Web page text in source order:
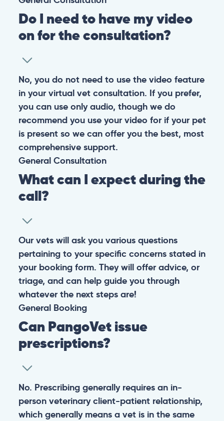
Do I need to have my video
on for the consultation?
No, you do not need to use the video feature
in your virtual vet consultation. If you prefer,
you can use only audio, though we do
recommend you use your video for if your pet
is present so we can offer you the best, most
comprehensive support.
General Consultation
What can I expect during the
call?
Our vets will ask you various questions
pertaining to your specific concerns stated in
your booking form. They will offer advice, or
triage, and can help guide you through
whatever the next steps are!
General Booking
Can PangoVet issue
prescriptions?
No. Prescribing generally requires an in-
person veterinary client-patient relationship,
which generally means a vet is in the same